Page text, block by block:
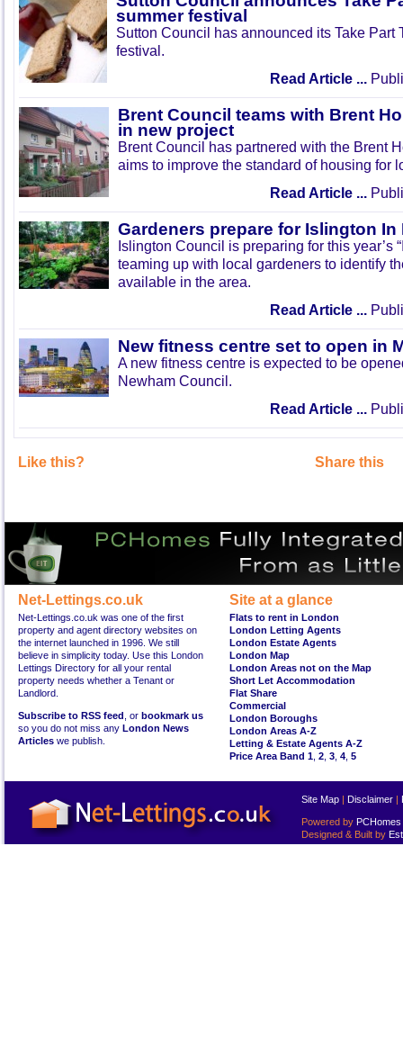
summer festival
Sutton Council has announced its Take Part
festival.
Read Article ...
Brent Council teams with Brent
in new project
Brent Council has partnered with the Brent
aims to improve the standard of housing for
Read Article ...
Gardeners prepare for Islington In
Islington Council is preparing for this year’s
teaming up with local gardeners to identify
available in the area.
Read Article ...
New fitness centre set to open in
A new fitness centre is expected to be
Newham Council.
Read Article ...
Like this? Share this
Net-Lettings.co.uk
Net-Lettings.co.uk was one of the first
property and agent directory websites on
the internet launched in 1996. We still
believe in simplicity today. Use this London
Lettings Directory for all your rental
property needs whether a Tenant or
Landlord.
Subscribe to RSS feed , or bookmark us
so you do not miss any London News
Articles we publish.
Site at a glance
Flats to rent in London
London Letting Agents
London Estate Agents
London Map
London Areas not on the Map
Short Let Accommodation
Flat Share
Commercial
London Boroughs
London Areas A-Z
Letting & Estate Agents A-Z
Price Area Band 1 2 3 4 5
Site Map | Disclaimer |
Powered by PCHomes
Designed & Built by